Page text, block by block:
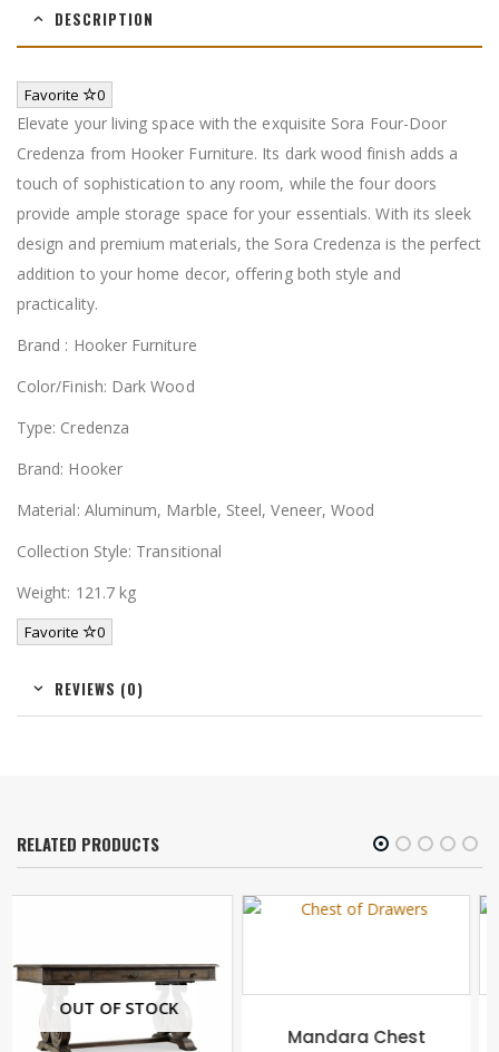
DESCRIPTION
Favorite 0
Elevate your living space with the exquisite Sora Four-Door
Credenza from Hooker Furniture. Its dark wood finish adds a
touch of sophistication to any room, while the four doors
provide ample storage space for your essentials. With its sleek
design and premium materials, the Sora Credenza is the perfect
addition to your home decor, offering both style and
practicality.
Brand : Hooker Furniture
Color/Finish: Dark Wood
Type: Credenza
Brand: Hooker
Material: Aluminum, Marble, Steel, Veneer, Wood
Collection Style: Transitional
Weight: 121.7 kg
Favorite 0
REVIEWS (0)
RELATED PRODUCTS
Mandara Chest
Pagoda Wall Shelf